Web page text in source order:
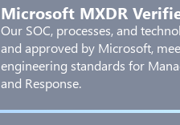
Microsoft MXDR
Our SOC, processes, and
and approved by Microsoft,
engineering standards for
and Response.